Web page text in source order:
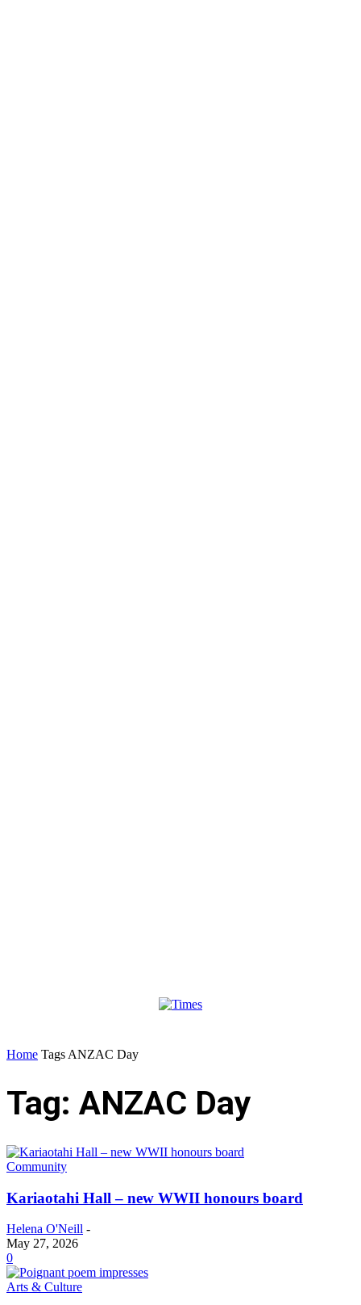
Home Tags ANZAC Day
Tag: ANZAC Day
Community
Kariaotahi Hall – new WWII honours board
Helena O'Neill -
May 27, 2026
0
Arts & Culture